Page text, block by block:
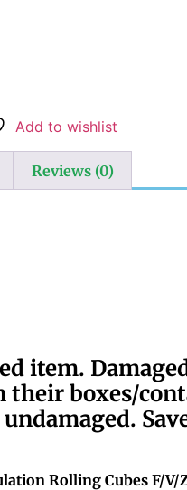
Add to wishlist
Reviews (0)
item.
their boxes/
Rolling Cubes F/V/